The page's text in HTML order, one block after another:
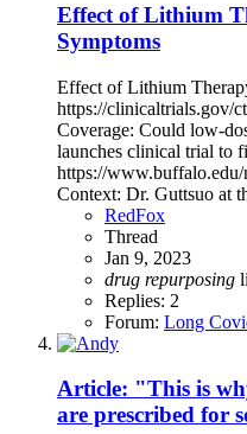
Effect of Lithium
Symptoms
Effect of Lithium
https://clinicaltrials.gov/
Coverage: Could low-
launches clinical trial to
https://www.buffalo.edu/
Context: Dr. Guttsuo at
RedFox
Thread
Jan 9, 2023
drug repurposing
Replies: 2
Forum: Long
Article: "This is
are prescribed for